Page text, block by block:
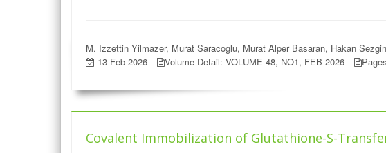
M. Izzettin Yilmazer, Murat Saracoglu, Murat Alper Basaran, Hakan
13 Feb 2026
Volume Detail: VOLUME 48, NO1, FEB-2026
Covalent Immobilization of Glutathione-S-